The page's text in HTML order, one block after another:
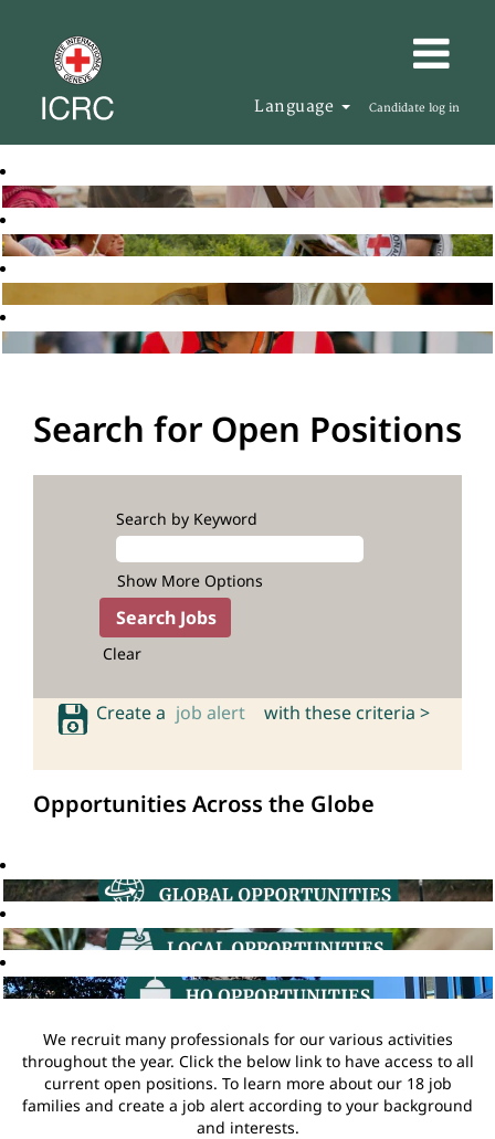
Language Candidate log in
Search for Open Positions
Search by Keyword
Show More Options
Clear
Create a job alert with these criteria >
Opportunities Across the Globe
We recruit many professionals for our various activities
throughout the year. Click the below link to have access to all
current open positions. To learn more about our 18 job
families and create a job alert according to your background
and interests.